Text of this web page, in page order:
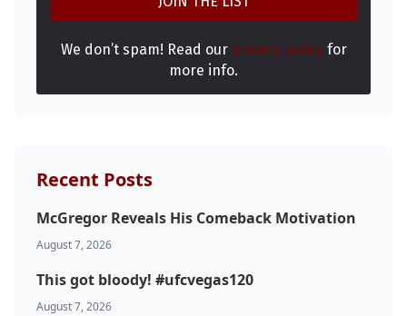
We don’t spam! Read our privacy policyfor
more info.
Recent Posts
McGregor Reveals His Comeback Motivation
August 7, 2026
This got bloody! #ufcvegas120
August 7, 2026